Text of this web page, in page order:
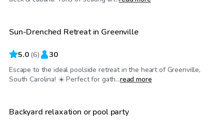
Sun-Drenched Retreat in Greenville
5.0 (6) 30
Escape to the ideal poolside retreat in the heart of Greenville,
South Carolina! ☀️ Perfect for gath...read more
$40/hr
Backyard relaxation or pool party